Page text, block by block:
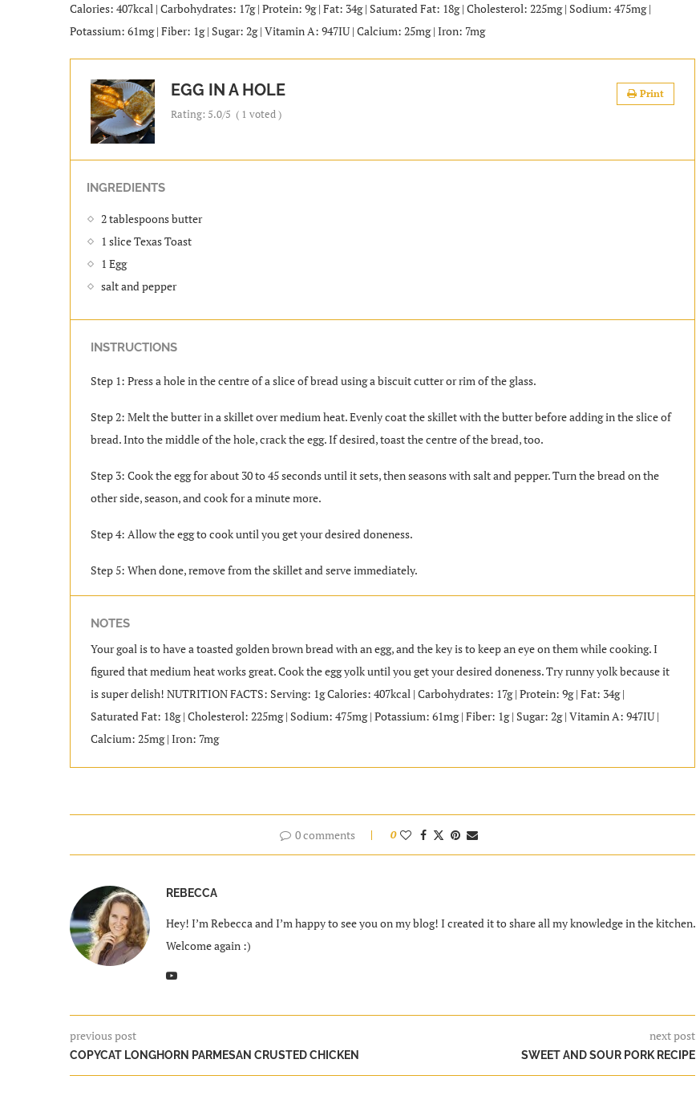
Calories: 407kcal | Carbohydrates: 17g | Protein: 9g | Fat: 34g | Saturated Fat: 18g | Cholesterol: 225mg | Sodium: 475mg |
Potassium: 61mg | Fiber: 1g | Sugar: 2g | Vitamin A: 947IU | Calcium: 25mg | Iron: 7mg
EGG IN A HOLE Print
Rating: 5.0/5 ( 1 voted )
INGREDIENTS
2 tablespoons butter
1 slice Texas Toast
1 Egg
salt and pepper
INSTRUCTIONS
Step 1: Press a hole in the centre of a slice of bread using a biscuit cutter or rim of the glass.
Step 2: Melt the butter in a skillet over medium heat. Evenly coat the skillet with the butter before adding in the slice of
bread. Into the middle of the hole, crack the egg. If desired, toast the centre of the bread, too.
Step 3: Cook the egg for about 30 to 45 seconds until it sets, then seasons with salt and pepper. Turn the bread on the
other side, season, and cook for a minute more.
Step 4: Allow the egg to cook until you get your desired doneness.
Step 5: When done, remove from the skillet and serve immediately.
NOTES
Your goal is to have a toasted golden brown bread with an egg, and the key is to keep an eye on them while cooking. I
figured that medium heat works great. Cook the egg yolk until you get your desired doneness. Try runny yolk because it
is super delish! NUTRITION FACTS: Serving: 1g Calories: 407kcal | Carbohydrates: 17g | Protein: 9g | Fat: 34g |
Saturated Fat: 18g | Cholesterol: 225mg | Sodium: 475mg | Potassium: 61mg | Fiber: 1g | Sugar: 2g | Vitamin A: 947IU |
Calcium: 25mg | Iron: 7mg
0 comments 0
REBECCA
Hey! I’m Rebecca and I’m happy to see you on my blog! I created it to share all my knowledge in the kitchen.
Welcome again :)
previous post
COPYCAT LONGHORN PARMESAN CRUSTED CHICKEN
next post
SWEET AND SOUR PORK RECIPE